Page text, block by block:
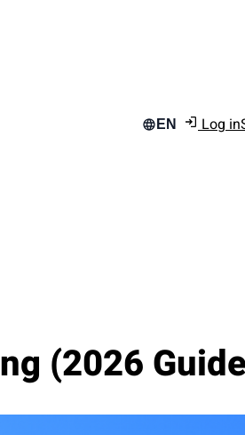
EN Log in
(2026